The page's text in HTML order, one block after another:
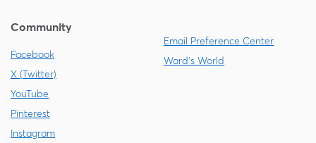
Community
Facebook
X (Twitter)
YouTube
Pinterest
Instagram
Email Preference Center
Ward's World